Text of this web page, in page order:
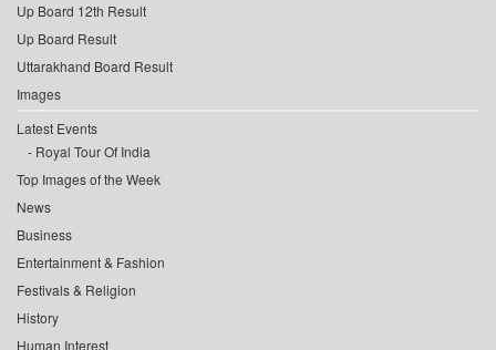
Up Board 12th Result
Up Board Result
Uttarakhand Board Result
Images
Latest Events
Royal Tour Of India
Top Images of the Week
News
Business
Entertainment & Fashion
Festivals & Religion
History
Human Interest